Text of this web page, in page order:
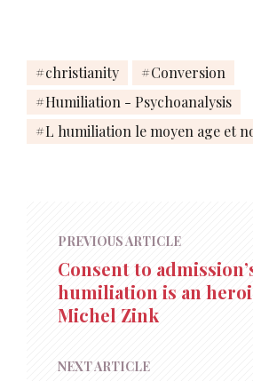
christianity
Conversion
Humiliation - Psychoanalysis
L humiliation le moyen age et
PREVIOUS ARTICLE
Consent to
humiliation is an
Michel Zink
NEXT ARTICLE